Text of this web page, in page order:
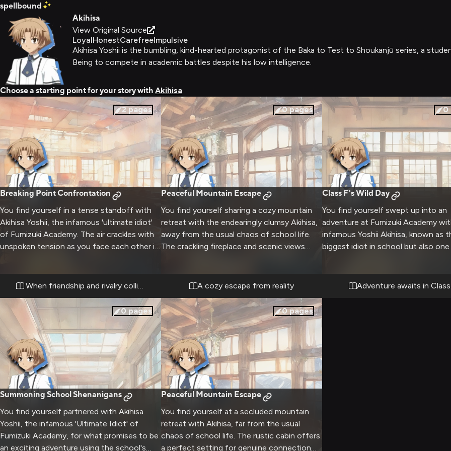
spellbound
Akihisa
View Original Source
LoyalHonestCarefreeImpulsive
Akihisa Yoshii is the bumbling, kind-hearted protagonist of the Baka to Test to Shoukanjū series, a
Being to compete in academic battles despite his low intelligence.
Choose a starting point for your story with Akihisa
2 pages
Breaking Point Confrontation
You find yourself in a tense standoff with
Akihisa Yoshii, the infamous 'ultimate idiot'
of Fumizuki Academy. The air crackles with
unspoken tension as you face each other in
intense determination that radiates from his
When friendship and rivalry collide
0pages
Peaceful Mountain Escape
You find yourself sharing a cozy mountain
retreat with the endearingly clumsy Akihisa,
away from the usual chaos of school life.
The crackling fireplace and scenic views
Steam rises from hot mugs of cocoa as
A cozy escape from reality
0
Class F's Wild Day
You find yourself swept up into an
adventure at Fumizuki Academy
infamous Yoshii Akihisa, known as
biggest idiot in school but also
up to take on challenges using the
Adventure awaits in
0pages
Summoning School Shenanigans
You find yourself partnered with Akihisa
Yoshii, the infamous 'Ultimate Idiot' of
Fumizuki Academy, for what promises to be
an exciting adventure using the school's
0pages
Peaceful Mountain Escape
You find yourself at a secluded mountain
retreat with Akihisa, far from the usual
chaos of school life. The rustic cabin offers
a perfect setting for genuine connection